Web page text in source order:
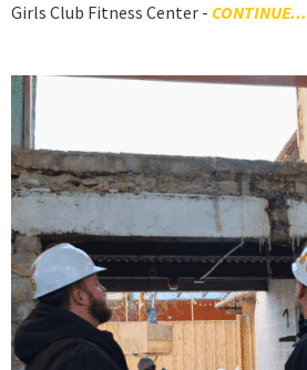
Girls Club Fitness Center - CONTINUE...